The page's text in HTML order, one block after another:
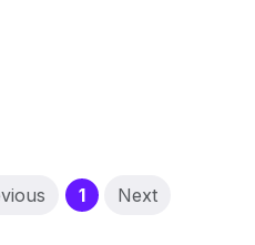
1(current)
Next